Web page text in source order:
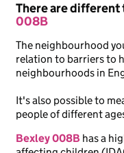
There are
008B
The neighbourhood
relation to barriers to
neighbourhoods in
It's also possible to
people of different
Bexley 008B has a